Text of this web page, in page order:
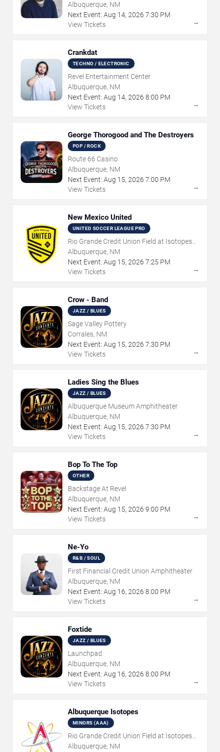
Albuquerque, NM
Next Event: Aug 14, 2026 7:30 PM
View Tickets
→
Crankdat
TECHNO / ELECTRONIC
Revel Entertainment Center
Albuquerque, NM
Next Event: Aug 14, 2026 8:00 PM
View Tickets
→
George Thorogood and The Destroyers
POP / ROCK
Route 66 Casino
Albuquerque, NM
Next Event: Aug 15, 2026 7:00 PM
View Tickets
→
New Mexico United
UNITED SOCCER LEAGUE PRO
Rio Grande Credit Union Field at Isotopes
Park
Albuquerque, NM
Next Event: Aug 15, 2026 7:25 PM
View Tickets
→
Crow - Band
JAZZ / BLUES
Sage Valley Pottery
Corrales, NM
Next Event: Aug 15, 2026 7:30 PM
View Tickets
→
Ladies Sing the Blues
JAZZ / BLUES
Albuquerque Museum Amphitheater
Albuquerque, NM
Next Event: Aug 15, 2026 7:30 PM
View Tickets
→
Bop To The Top
OTHER
Backstage At Revel
Albuquerque, NM
Next Event: Aug 15, 2026 9:00 PM
View Tickets
→
Ne-Yo
R&B / SOUL
First Financial Credit Union Amphitheater
Albuquerque, NM
Next Event: Aug 16, 2026 8:00 PM
View Tickets
→
Foxtide
JAZZ / BLUES
Launchpad
Albuquerque, NM
Next Event: Aug 16, 2026 8:00 PM
View Tickets
→
Albuquerque Isotopes
MINORS (AAA)
Rio Grande Credit Union Field at Isotopes
Park
Albuquerque, NM